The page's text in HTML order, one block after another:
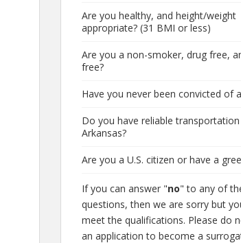
Are you healthy, and height/weight
appropriate? (31 BMI or less)
Are you a non-smoker, drug free,
free?
Have you never been convicted of
Do you have reliable transportation
Arkansas?
Are you a U.S. citizen or have a
If you can answer "no" to any of
questions, then we are sorry but
meet the qualifications. Please do
an application to become a